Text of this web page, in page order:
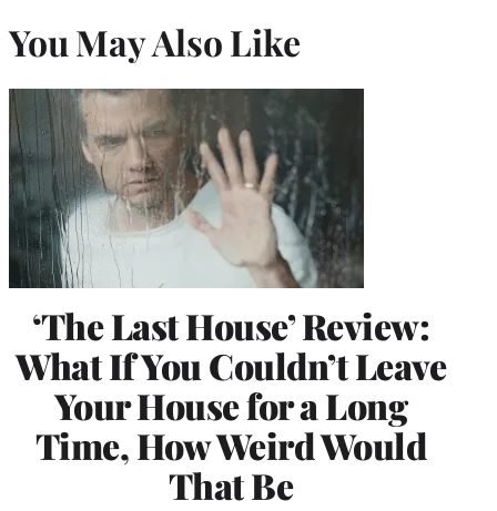
You May Also Like
‘The Last House’ Review:
What If You Couldn’t Leave
Your House for a Long
Time, How Weird Would
That Be